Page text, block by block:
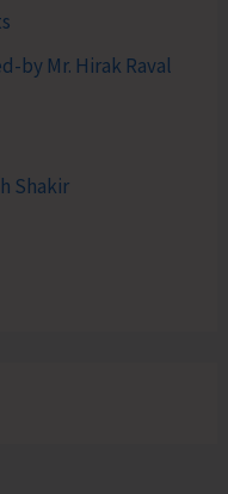
by Mr. Hirak Raval
Shakir